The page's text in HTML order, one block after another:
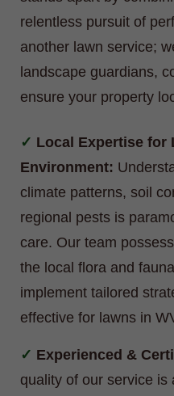
relentless pursuit of
another lawn service;
landscape guardians,
ensure your property
Local Expertise for
Environment:
climate patterns, soil
regional pests is
care. Our team
the local flora and
implement tailored
effective for lawns in
Experienced &
quality of our service